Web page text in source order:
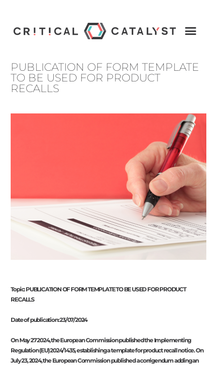
PUBLICATION OF FORM TEMPLATE
TO BE USED FOR PRODUCT
RECALLS
Topic: PUBLICATION OF FORM TEMPLATE TO BE USED FOR PRODUCT
RECALLS
Date of publication: 23/07/2024
On May 27 2024, the European Commission published the Implementing
Regulation (EU) 2024/1435, establishing a template for product recall notice. On
July 23, 2024, the European Commission published a corrigendum adding an